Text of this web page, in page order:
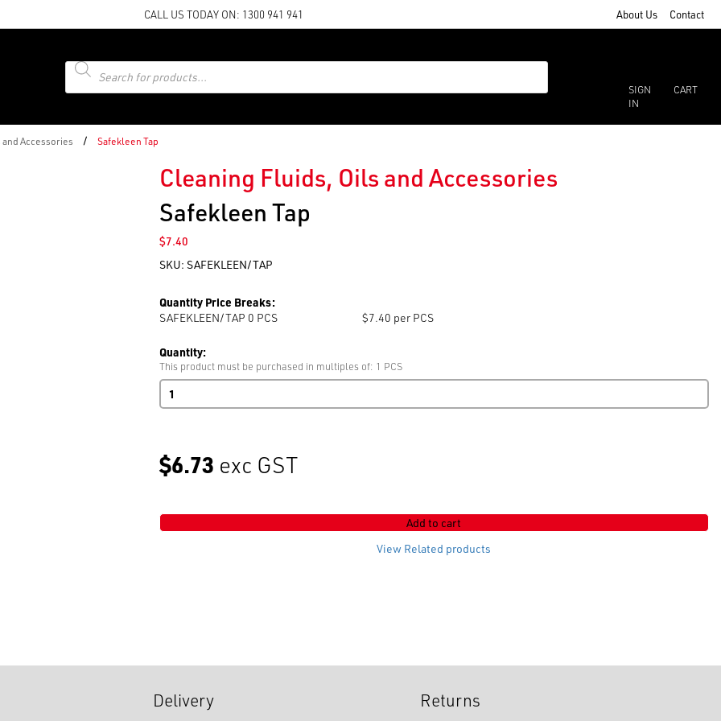
CALL US TODAY ON: 1300 941 941 About Us Contact
Products
search
SIGN
IN
CART
Accessories / Safekleen Tap
Cleaning Fluids, Oils and Accessories
Safekleen Tap
$7.40
SKU: SAFEKLEEN/TAP
Quantity Price Breaks:
SAFEKLEEN/TAP 0 PCS $7.40 per PCS
Quantity:
This product must be purchased in multiples of: 1 PCS
Safekleen
Tap
$6.73 exc GST
Add to cart
View Related products
Delivery Returns